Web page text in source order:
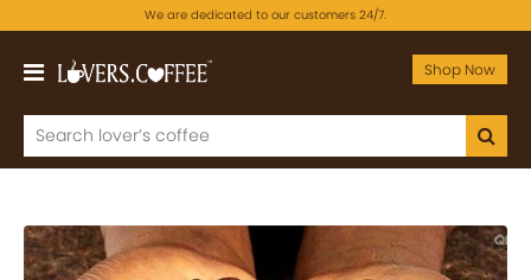
We are dedicated to our customers 24/7.
Shop Now